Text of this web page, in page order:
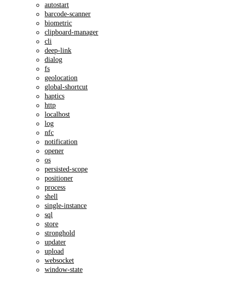
autostart
barcode-scanner
biometric
clipboard-manager
cli
deep-link
dialog
fs
geolocation
global-shortcut
haptics
http
localhost
log
nfc
notification
opener
os
persisted-scope
positioner
process
shell
single-instance
sql
store
stronghold
updater
upload
websocket
window-state